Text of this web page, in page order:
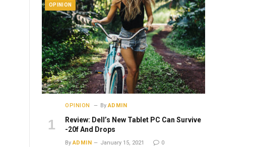
OPINION
OPINION By ADMIN
Review: Dell’s New Tablet PC Can Survive
-20f And Drops
By ADMIN January 15, 2021
0